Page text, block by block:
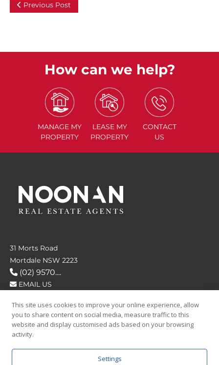
Previous Post
How can we help?
MANAGE MY
PROPERTY
LEASE MY
PROPERTY
CONTACT
US
31 Morts Road
Mortdale NSW 2223
(02) 9570....
EMAIL US
FOLLOW US
This site uses cookies to improve your online experience, allow
you to share content on social media, measure traffic to this
website and display customised ads based on your browsing
activity.
Settings